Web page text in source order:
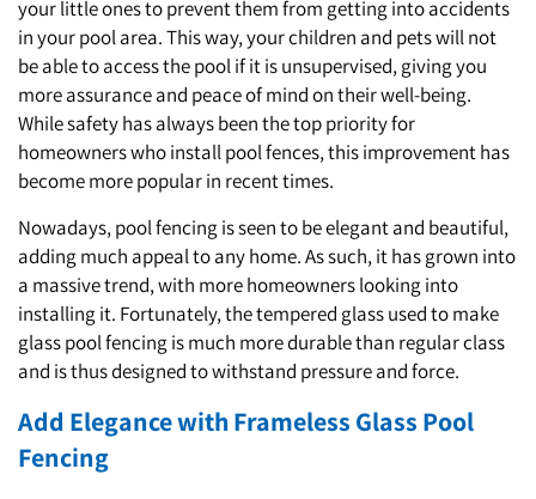
your little ones to prevent them from getting into accidents
in your pool area. This way, your children and pets will not
be able to access the pool if it is unsupervised, giving you
more assurance and peace of mind on their well-being.
While safety has always been the top priority for
homeowners who install pool fences, this improvement has
become more popular in recent times.
Nowadays, pool fencing is seen to be elegant and beautiful,
adding much appeal to any home. As such, it has grown into
a massive trend, with more homeowners looking into
installing it. Fortunately, the tempered glass used to make
glass pool fencing is much more durable than regular class
and is thus designed to withstand pressure and force.
Add Elegance with Frameless Glass Pool
Fencing